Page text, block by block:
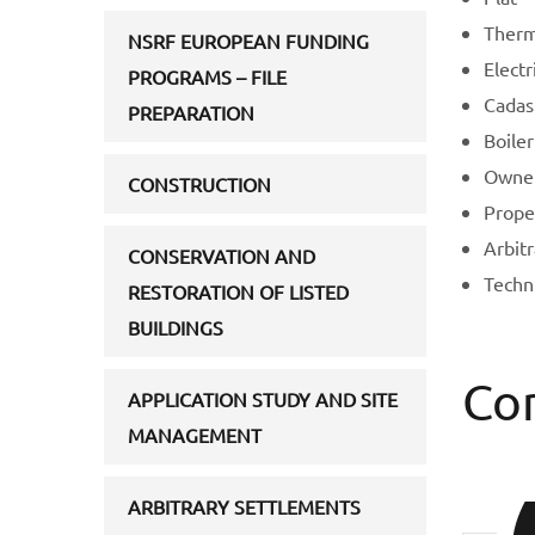
NSRF EUROPEAN FUNDING
PROGRAMS – FILE
PREPARATION
CONSTRUCTION
CONSERVATION AND
RESTORATION OF LISTED
BUILDINGS
APPLICATION STUDY AND SITE
MANAGEMENT
ΑRBITRARY SETTLEMENTS